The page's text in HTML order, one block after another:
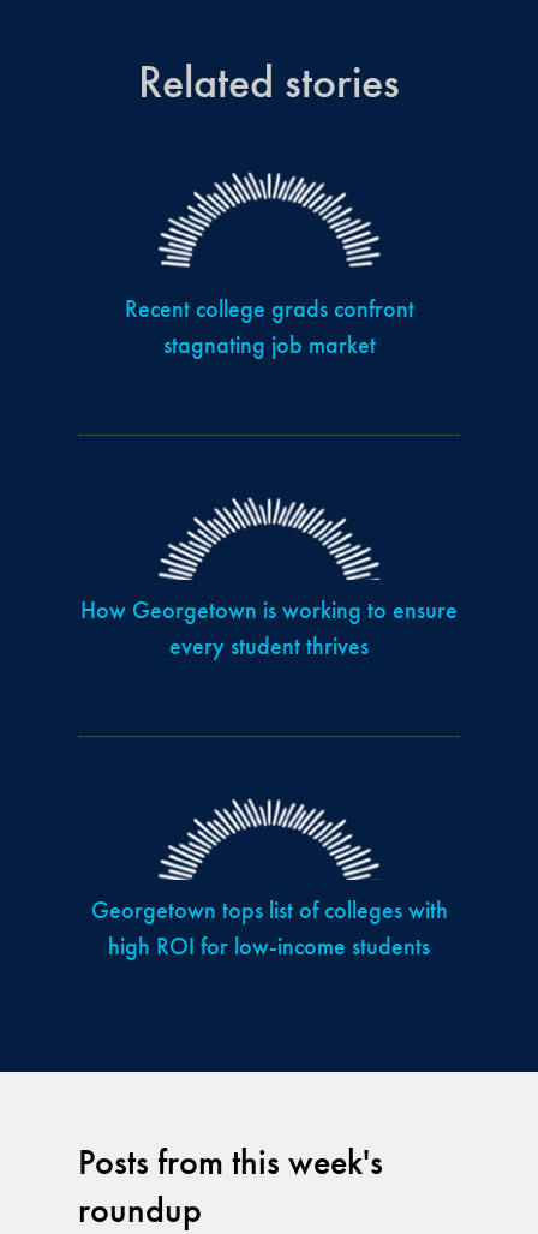
Posts from this week's
roundup
Related stories
Recent college grads confront
stagnating job market
How Georgetown is working to ensure
every student thrives
Georgetown tops list of colleges with
high ROI for low-income students